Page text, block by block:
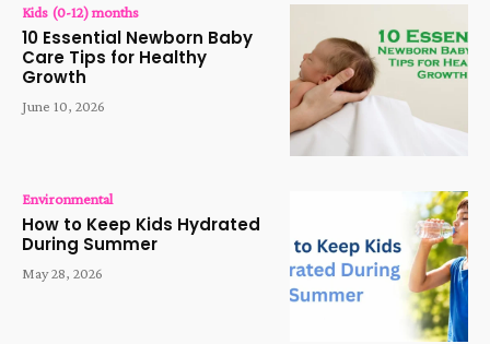
Kids (0-12) months
10 Essential Newborn Baby
Care Tips for Healthy
Growth
June 10, 2026
Environmental
How to Keep Kids Hydrated
During Summer
May 28, 2026